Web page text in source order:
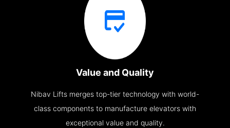
Value and Quality
Nibav Lifts merges top-tier technology with world-
class components to manufacture elevators with
exceptional value and quality.